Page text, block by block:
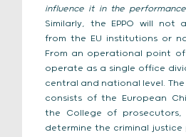
influence it in the
Similarly, the EPPO will not
from the EU institutions or
From an operational point of
operate as a single office
central and national level.
consists of the European
the College of
determine the criminal justice